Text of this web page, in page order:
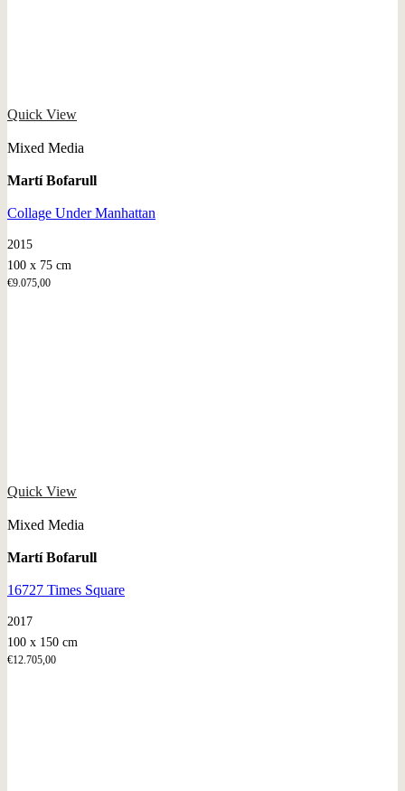
Quick View
Mixed Media
Martí Bofarull
Collage Under Manhattan
2015
100 x 75 cm
€9.075,00
Quick View
Mixed Media
Martí Bofarull
16727 Times Square
2017
100 x 150 cm
€12.705,00